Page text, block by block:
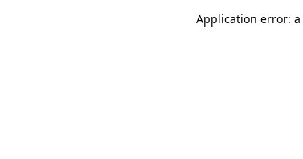
Application error: a